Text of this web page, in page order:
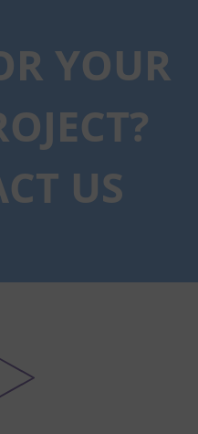
YOUR
US